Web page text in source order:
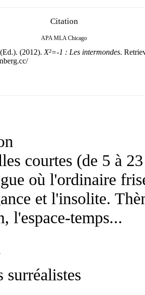
Citation
APA MLA Chicago
(2012). X²=-1 : Les intermondes.
courtes (de 5 à
où l'ordinaire
et l'insolite.
l'espace-temps...
surréalistes